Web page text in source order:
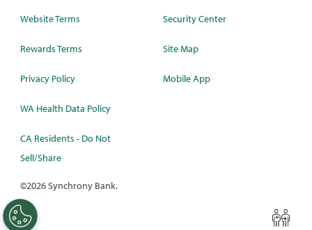
Website Terms
Rewards Terms
Privacy Policy
WA Health Data Policy
CA Residents - Do Not
Sell/Share
Security Center
Site Map
Mobile App
©2026 Synchrony Bank.